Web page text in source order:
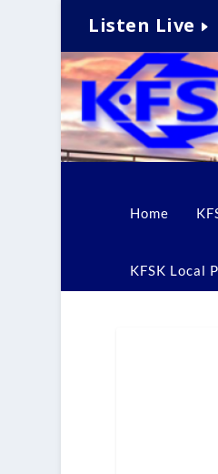
Listen Live
Home
KFSK Local